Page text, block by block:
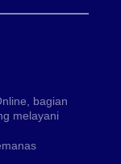
bagian
melayani